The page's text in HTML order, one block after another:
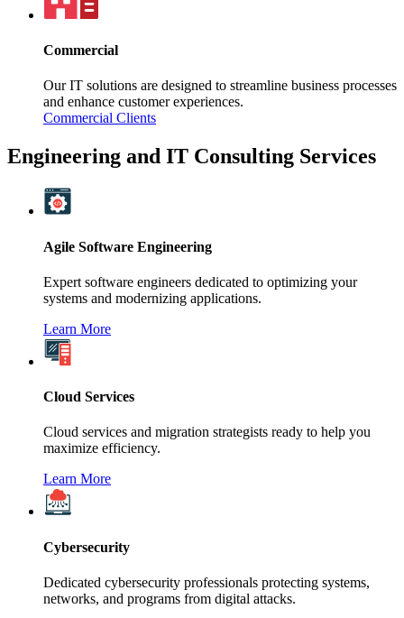
Commercial
Our IT solutions are designed to streamline business processes
and enhance customer experiences.
Commercial Clients
Engineering and IT Consulting Services
Agile Software Engineering
Expert software engineers dedicated to optimizing your
systems and modernizing applications.
Learn More
Cloud Services
Cloud services and migration strategists ready to help you
maximize efficiency.
Learn More
Cybersecurity
Dedicated cybersecurity professionals protecting systems,
networks, and programs from digital attacks.